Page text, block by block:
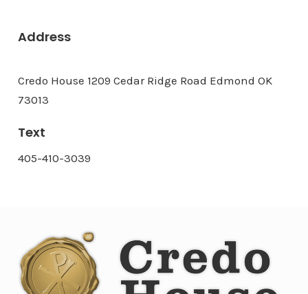
Address
Credo House 1209 Cedar Ridge Road Edmond OK
73013
Text
405-410-3039